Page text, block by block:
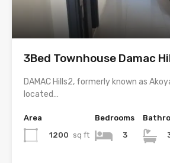
3Bed Townhouse Damac
DAMAC Hills2, formerly known as
located…
Area
1200 sq ft
Bedrooms
3